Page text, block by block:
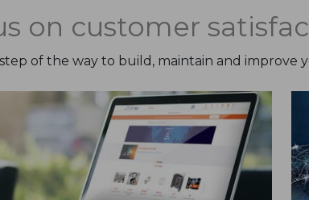
on customer
of the way to build, maintain and improve